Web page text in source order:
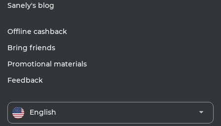
Sanely's blog
Offline cashback
Bring friends
Promotional materials
Feedback
English